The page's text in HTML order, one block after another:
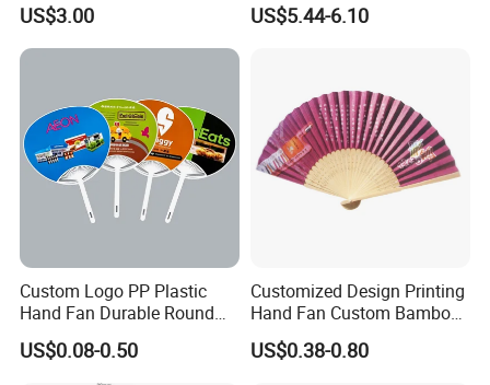
US$3.00
Foldable Mini Aromatherapy
US$5.44-6.10
Custom Logo PP Plastic
Hand Fan Durable Round
Promotional Paddle Fan for
Business Events
US$0.08-0.50
Customized Design Printing
Hand Fan Custom Bamboo
Folding Hand Fan
US$0.38-0.80